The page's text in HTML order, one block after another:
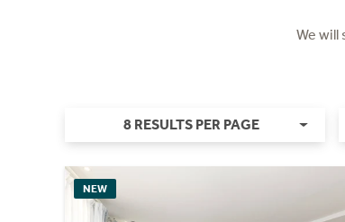
We will
8 RESULTS PER PAGE
NEW